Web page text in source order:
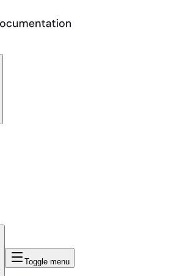
Toggle menu